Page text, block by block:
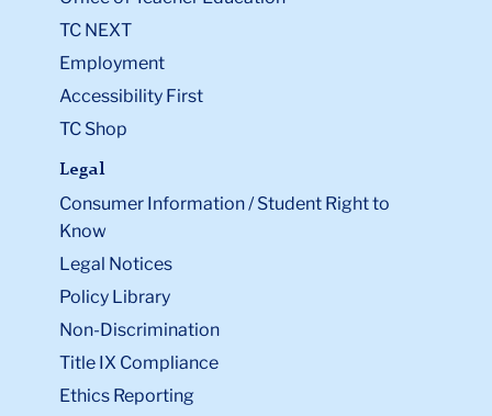
TC NEXT
Employment
Accessibility First
TC Shop
Legal
Consumer Information / Student Right to
Know
Legal Notices
Policy Library
Non-Discrimination
Title IX Compliance
Ethics Reporting